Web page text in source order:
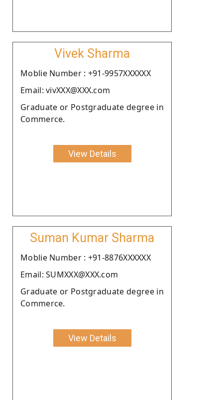
Vivek Sharma
Moblie Number : +91-9957XXXXXX
Email: vivXXX@XXX.com
Graduate or Postgraduate degree in
Commerce.
View Details
Suman Kumar Sharma
Moblie Number : +91-8876XXXXXX
Email: SUMXXX@XXX.com
Graduate or Postgraduate degree in
Commerce.
View Details